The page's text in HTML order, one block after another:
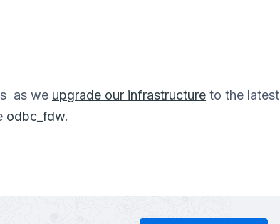
as we upgrade our infrastructure to the latest
odbc_fdw.